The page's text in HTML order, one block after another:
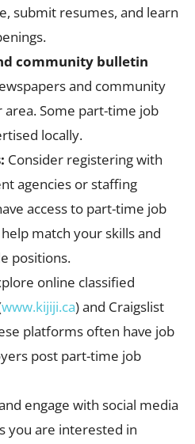
submit resumes, and learn
community bulletin
and community
Some part-time job
locally.
Consider registering with
agencies or staffing
access to part-time job
match your skills and
positions.
online classified
www.kijiji.ca) and Craigslist
platforms often have job
post part-time job
engage with social media
you are interested in